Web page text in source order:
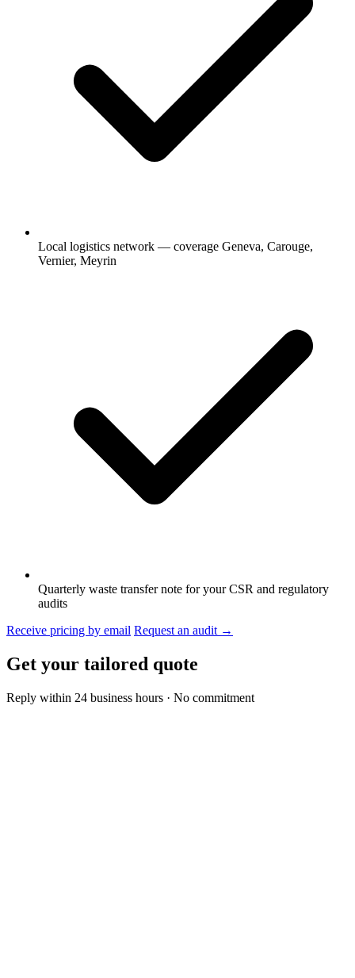
Local logistics network — coverage Geneva, Carouge,
Vernier, Meyrin
Quarterly waste transfer note for your CSR and regulatory
audits
Receive pricing by email Request an audit →
Get your tailored quote
Reply within 24 business hours · No commitment